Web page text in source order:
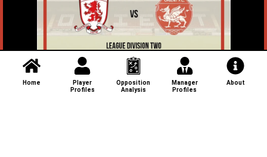
Home
Player
Profiles
Opposition
Analysis
Manager
Profiles
About